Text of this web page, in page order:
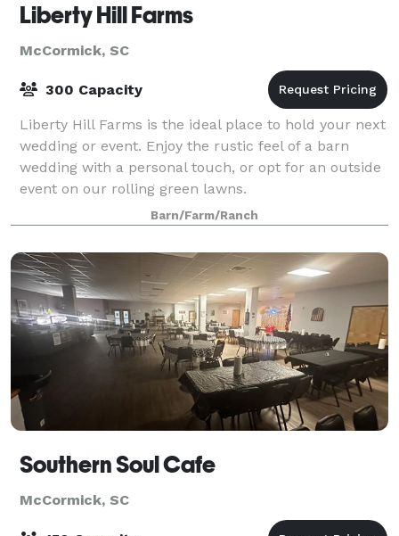
Liberty Hill Farms
McCormick, SC
300 Capacity
Liberty Hill Farms is the ideal place to hold your next
wedding or event. Enjoy the rustic feel of a barn
wedding with a personal touch, or opt for an outside
event on our rolling green lawns.
Barn/Farm/Ranch
Southern Soul Cafe
McCormick, SC